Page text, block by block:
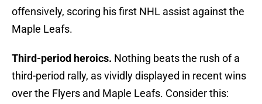
offensively, scoring his first NHL assist against the
Maple Leafs.
Third-period heroics. Nothing beats the rush of a
third-period rally, as vividly displayed in recent wins
over the Flyers and Maple Leafs. Consider this: